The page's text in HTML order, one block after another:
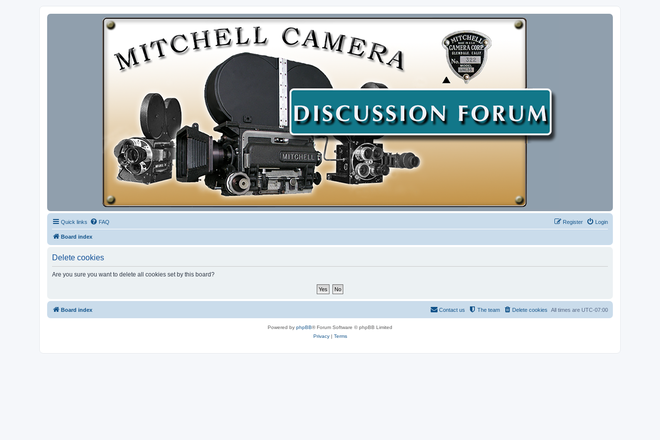
Quick links FAQ Login
Register
Board index
Delete cookies
Are you sure you want to delete all cookies set by this board?
Board index All times are UTC-07:00
Delete cookies
The team
Contact us
Powered by phpBB® Forum Software © phpBB Limited
Privacy| Terms